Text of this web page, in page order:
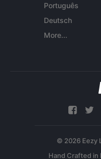
Português
Deutsch
More...
© 2026 Eezy